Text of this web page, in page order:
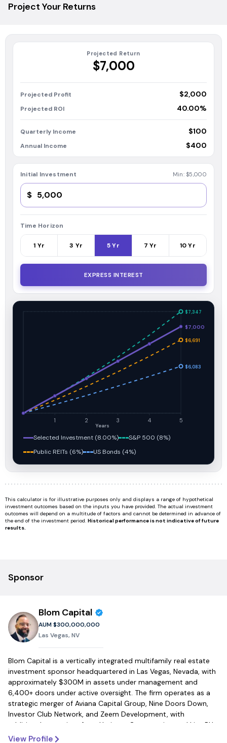
Project Your Returns
Projected Return
$7,000
Projected Profit $2,000
Projected ROI 40.00%
Quarterly Income $100
Annual Income $400
Initial Investment Min:$5,000
$
Time Horizon
1 Yr 3 Yr 5Yr 7 Yr 10Yr
EXPRESS INTEREST
1 2 3 4 5
Years
$7,000
$7,347
$6,691
$6,083
Selected Investment (8.00%)
S&P 500 (8%)
Public REITs (6%)
US Bonds (4%)
This calculator is for illustrative purposes only and displays a range of hypothetical
investment outcomes based on the inputs you have provided. The actual investment
outcomes will depend on a multitude of factors and cannot be determined in advance of
the end of the investment period. Historical performance is not indicative of future
results.
Sponsor
Blom Capital
AUM$300,000,000
Las Vegas, NV
Blom Capital is a vertically integrated multifamily real estate
investment sponsor headquartered in Las Vegas, Nevada, with
approximately $300M in assets under management and
6,400+ doors under active oversight. The firm operates as a
strategic merger of Aviana Capital Group, Nine Doors Down,
Investor Club Network, and Zeem Development, with
additional executives from Heritage Construction and Live BH,
creating a fully integrated platform that controls every phase
View Profile